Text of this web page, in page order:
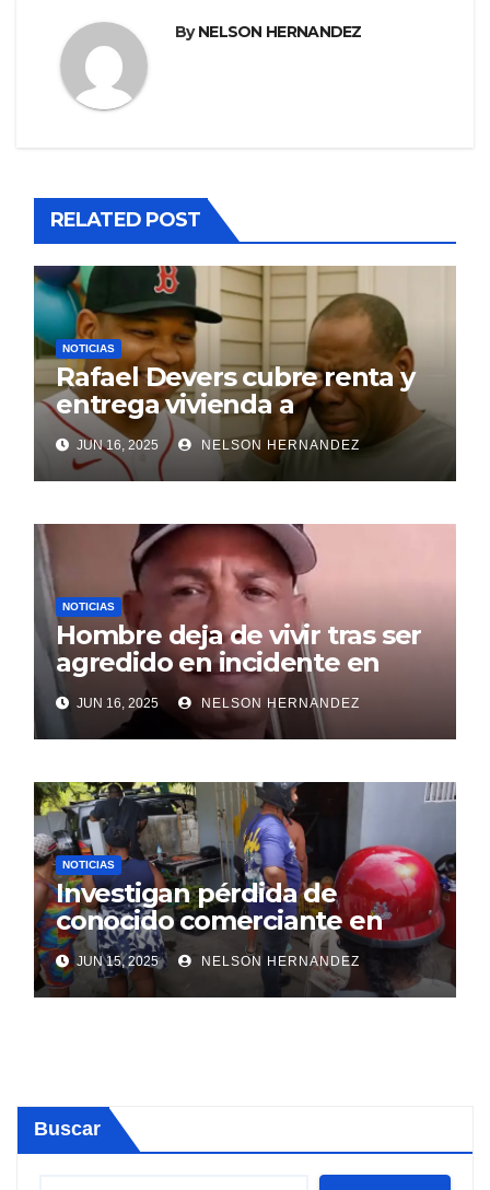
ByNELSON HERNANDEZ
RELATED POST
NOTICIAS
Rafael Devers cubre renta y
entrega vivienda a
exentrenador en RD
JUN 16, 2025 NELSON HERNANDEZ
NOTICIAS
Hombre deja de vivir tras ser
agredido en incidente en
SDE
JUN 16, 2025 NELSON HERNANDEZ
NOTICIAS
Investigan pérdida de
conocido comerciante en
Sosúa
JUN 15, 2025 NELSON HERNANDEZ
Buscar